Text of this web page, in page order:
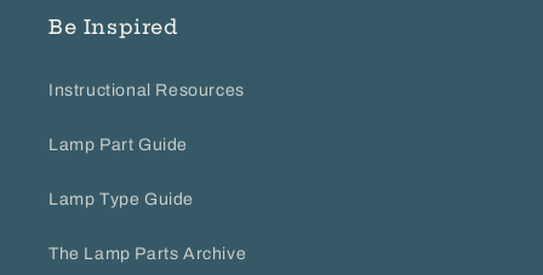
Be Inspired
Instructional Resources
Lamp Part Guide
Lamp Type Guide
The Lamp Parts Archive